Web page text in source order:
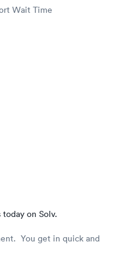
Wait Time
on Solv.
You get in quick and